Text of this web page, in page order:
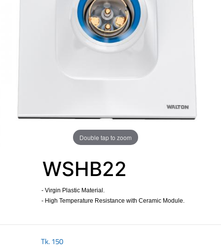
Double tap to zoom
WSHB22
- Virgin Plastic Material.
- High Temperature Resistance with Ceramic Module.
Tk.150